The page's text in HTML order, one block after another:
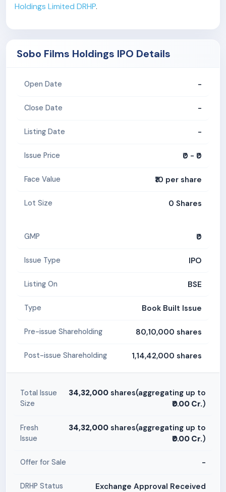
Holdings Limited DRHP.
Sobo Films Holdings IPO Details
Open Date -
Close Date -
Listing Date -
Issue Price ₹0 - ₹0
Face Value ₹10 per share
Lot Size 0 Shares
GMP ₹0
Issue Type IPO
Listing On BSE
Type Book Built Issue
Pre-issue Shareholding 80,10,000 shares
Post-issue Shareholding 1,14,42,000 shares
Total Issue
Size
34,32,000 shares(aggregating up to
₹0.00 Cr.)
Fresh
Issue
34,32,000 shares(aggregating up to
₹0.00 Cr.)
Offer for Sale -
DRHP Status Exchange Approval Received